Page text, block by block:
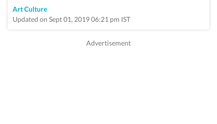
Art Culture
Updated on Sept 01, 2019 06:21 pm IST